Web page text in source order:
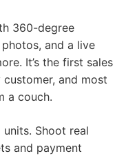
360-degree
and a live
It’s the first sales
and most
a couch.
Shoot real
and payment